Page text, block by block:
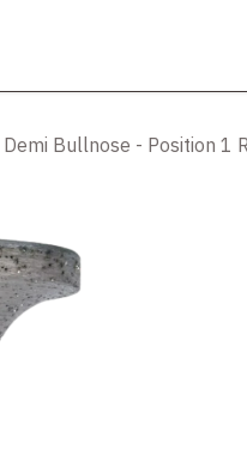
Bullnose - Position 1